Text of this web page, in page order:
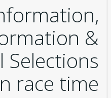
&
Selections
race time